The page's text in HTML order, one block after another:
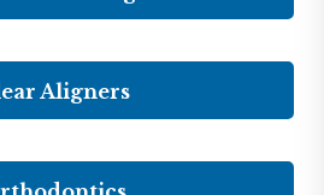
Aligners